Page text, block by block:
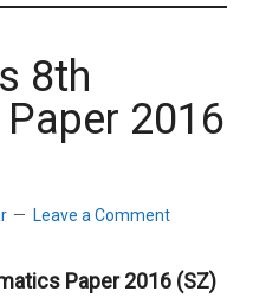
8th
2016
Leave a Comment
Paper 2016 (SZ)